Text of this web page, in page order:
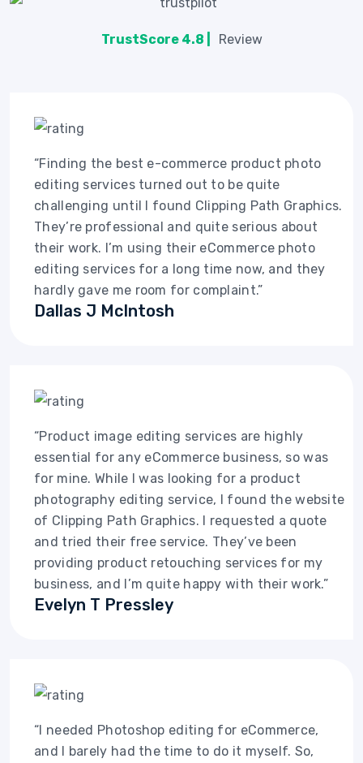
TrustScore 4.8 | Review
“Finding the best e-commerce product photo
editing services turned out to be quite
challenging until I found Clipping Path Graphics.
They’re professional and quite serious about
their work. I’m using their eCommerce photo
editing services for a long time now, and they
hardly gave me room for complaint.”
Dallas J McIntosh
“Product image editing services are highly
essential for any eCommerce business, so was
for mine. While I was looking for a product
photography editing service, I found the website
of Clipping Path Graphics. I requested a quote
and tried their free service. They’ve been
providing product retouching services for my
business, and I’m quite happy with their work.”
Evelyn T Pressley
“I needed Photoshop editing for eCommerce,
and I barely had the time to do it myself. So,